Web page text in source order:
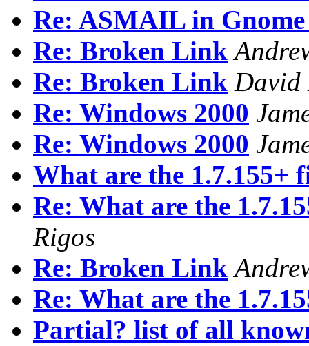
Re: ASMAIL in
Re: Broken Link
Re: Broken Link David
Re: Windows 2000
Re: Windows 2000
What are the 1.7.155+
Re: What are the
Rigos
Re: Broken Link
Re: What are the
Partial? list of all